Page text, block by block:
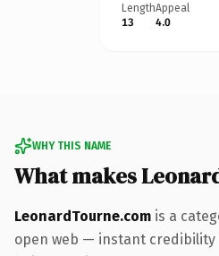
Length
13
Appeal
4.0
WHY THIS NAME
What makes
LeonardTourne.com is a
open web — instant credibility